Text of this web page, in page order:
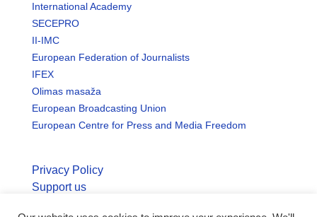
International Academy
SECEPRO
II-IMC
European Federation of Journalists
IFEX
Olimas masaža
European Broadcasting Union
European Centre for Press and Media Freedom
Privacy Policy
Support us